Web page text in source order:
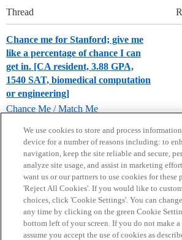
Thread
Chance me for Stanford; give me
like a percentage of chance I can
get in. [CA resident, 3.88 GPA,
1540 SAT, biomedical computation
or engineering]
Chance Me / Match Me
Home Categories Guidelines Terms
Privacy Policy
We use cookies to store and process
device for a number of reasons including: to
navigation, keep the site reliable and secure,
analyze site usage, and assist in marketing
want us or our partners to use cookies for these
'Reject All Cookies'. If you would like to
choices, click 'Cookie Settings'. You can
any time by clicking on the green Cookie
bottom left of your screen. If you do not make
assume you accept the use of cookies as